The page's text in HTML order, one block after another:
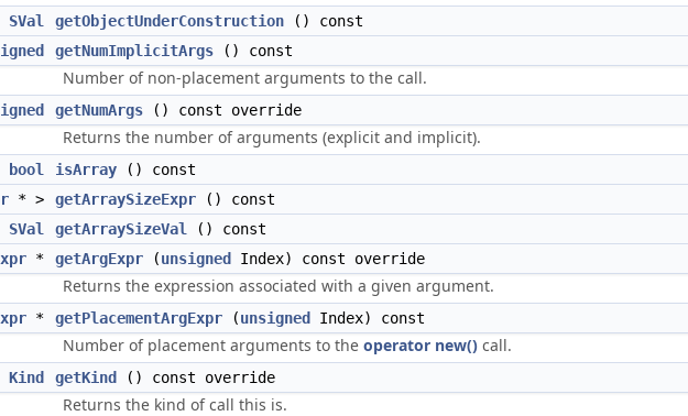
SVal getObjectUnderConstruction () const
getNumImplicitArgs () const
Number of non-placement arguments to the call.
getNumArgs () const override
Returns the number of arguments (explicit and implicit).
bool isArray () const
* > getArraySizeExpr () const
SVal
getArraySizeVal
() const
* getArgExpr (unsigned Index) const override
Returns the expression associated with a given argument.
* getPlacementArgExpr (unsigned Index) const
Number of placement arguments to the operator new() call.
Kind getKind () const override
Returns the kind of call this is.